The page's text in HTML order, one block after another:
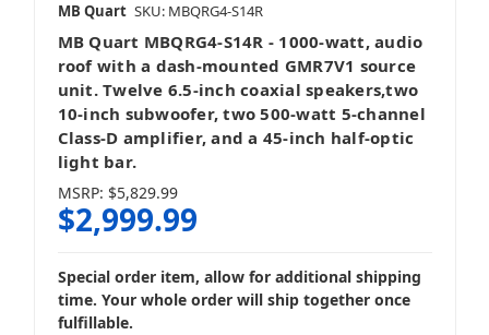
MB Quart SKU: MBQRG4-S14R
MB Quart MBQRG4-S14R - 1000-watt, audio
roof with a dash-mounted GMR7V1 source
unit. Twelve 6.5-inch coaxial speakers,two
10-inch subwoofer, two 500-watt 5-channel
Class-D amplifier, and a 45-inch half-optic
light bar.
MSRP: $5,829.99
$2,999.99
Special order item, allow for additional shipping
time. Your whole order will ship together once
fulfillable.